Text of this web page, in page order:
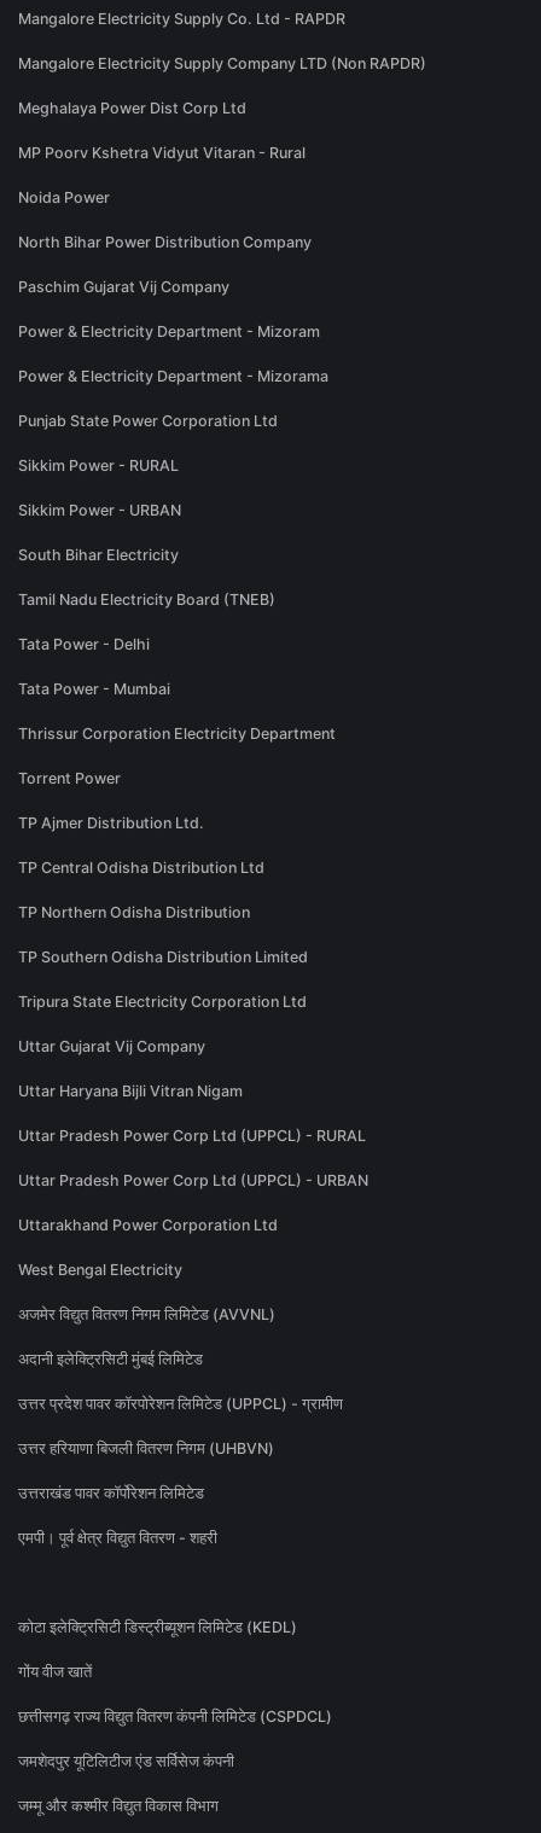
Mangalore Electricity Supply Co. Ltd - RAPDR
Mangalore Electricity Supply Company LTD (Non RAPDR)
Meghalaya Power Dist Corp Ltd
MP Poorv Kshetra Vidyut Vitaran - Rural
Noida Power
North Bihar Power Distribution Company
Paschim Gujarat Vij Company
Power & Electricity Department - Mizoram
Power & Electricity Department - Mizorama
Punjab State Power Corporation Ltd
Sikkim Power - RURAL
Sikkim Power - URBAN
South Bihar Electricity
Tamil Nadu Electricity Board (TNEB)
Tata Power - Delhi
Tata Power - Mumbai
Thrissur Corporation Electricity Department
Torrent Power
TP Ajmer Distribution Ltd.
TP Central Odisha Distribution Ltd
TP Northern Odisha Distribution
TP Southern Odisha Distribution Limited
Tripura State Electricity Corporation Ltd
Uttar Gujarat Vij Company
Uttar Haryana Bijli Vitran Nigam
Uttar Pradesh Power Corp Ltd (UPPCL) - RURAL
Uttar Pradesh Power Corp Ltd (UPPCL) - URBAN
Uttarakhand Power Corporation Ltd
West Bengal Electricity
अजमेर विद्युत वितरण निगम लिमिटेड (AVVNL)
अदानी इलेक्ट्रिसिटी मुंबई लिमिटेड
उत्तर प्रदेश पावर कॉरपोरेशन लिमिटेड (UPPCL) - ग्रामीण
उत्तर हरियाणा बिजली वितरण निगम (UHBVN)
उत्तराखंड पावर कॉर्पोरेशन लिमिटेड
एमपी। पूर्व क्षेत्र विद्युत वितरण - शहरी
कोटा इलेक्ट्रिसिटी डिस्ट्रीब्यूशन लिमिटेड (KEDL)
गोंय वीज खातें
छत्तीसगढ़ राज्य विद्युत वितरण कंपनी लिमिटेड (CSPDCL)
जमशेदपुर यूटिलिटीज एंड सर्विसेज कंपनी
जम्मू और कश्मीर विद्युत विकास विभाग